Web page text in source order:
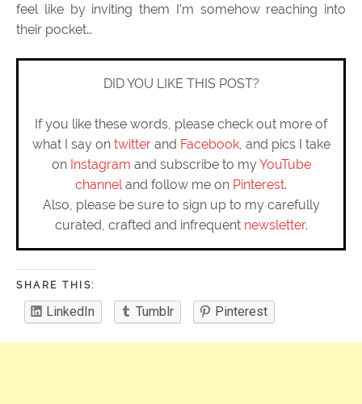
feel like by inviting them I’m somehow reaching into
their pocket…
DID YOU LIKE THIS POST?
If you like these words, please check out more of
what I say on twitterand Facebook, and pics I take
on Instagram and subscribe to myYouTube
channel and follow me on Pinterest.
Also, please be sure to sign up to my carefully
curated, crafted and infrequent newsletter.
SHARE THIS:
LinkedIn Tumblr Pinterest